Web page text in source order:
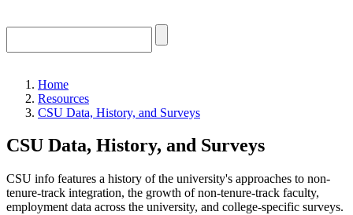
Home
Resources
CSU Data, History, and Surveys
CSU Data, History, and Surveys
CSU info features a history of the university's approaches to non-
tenure-track integration, the growth of non-tenure-track faculty,
employment data across the university, and college-specific surveys.